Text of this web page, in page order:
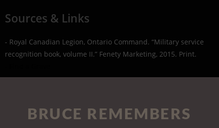
Sources & Links
- Royal Canadian Legion, Ontario Command. “Military service
recognition book, volume II.” Fenety Marketing, 2015. Print.
BRUCE REMEMBERS